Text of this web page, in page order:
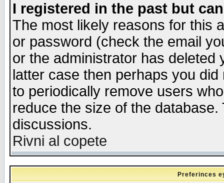
I registered in the past but
The most likely reasons for this
or password (check the email
or the administrator has
latter case then perhaps you
to periodically remove users
reduce the size of the
discussions.
Rivni al copete
Preferinces